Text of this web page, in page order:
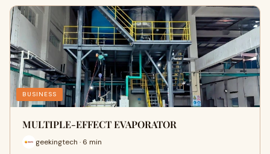
BUSINESS
MULTIPLE-EFFECT EVAPORATOR
geekingtech · 6 min